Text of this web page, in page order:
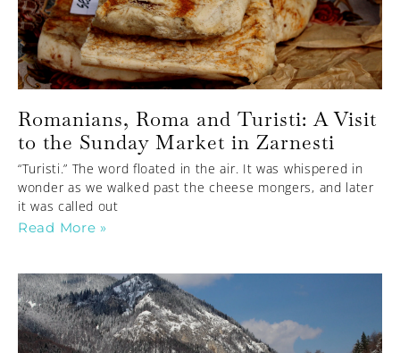
Romanians, Roma and Turisti: A Visit
to the Sunday Market in Zarnesti
“Turisti.” The word floated in the air. It was whispered in
wonder as we walked past the cheese mongers, and later
it was called out
Read More »